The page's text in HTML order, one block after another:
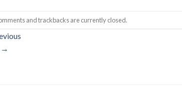
and trackbacks are currently closed.
→